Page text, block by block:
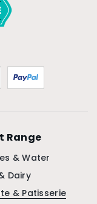
Range
& Water
Dairy
& Patisserie